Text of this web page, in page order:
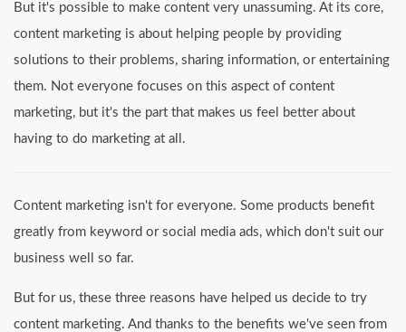
But it's possible to make content very unassuming. At its core,
content marketing is about helping people by providing
solutions to their problems, sharing information, or entertaining
them. Not everyone focuses on this aspect of content
marketing, but it's the part that makes us feel better about
having to do marketing at all.
Content marketing isn't for everyone. Some products benefit
greatly from keyword or social media ads, which don't suit our
business well so far.
But for us, these three reasons have helped us decide to try
content marketing. And thanks to the benefits we've seen from